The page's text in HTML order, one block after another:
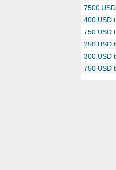
7500 USD
400 USD
750 USD
250 USD
300 USD
750 USD